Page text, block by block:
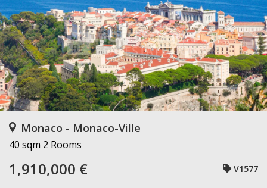
Monaco - Monaco-Ville
40 sqm 2 Rooms
1,910,000 € V1577